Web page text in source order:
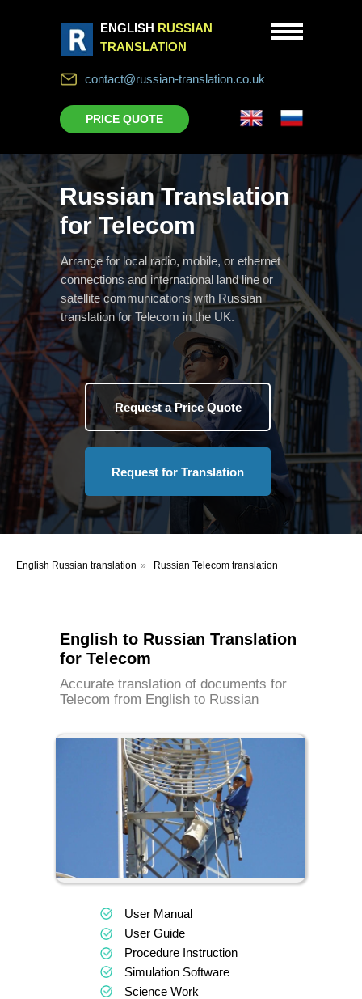
ENGLISH RUSSIAN
TRANSLATION
PRICE QUOTE
contact@russian-translation.co.uk
Russian Translation
for Telecom
Arrange for local radio, mobile, or ethernet
connections and international land line or
satellite communications with Russian
translation for Telecom in the UK.
Request a Price Quote
Request for Translation
English Russian translation » Russian Telecom translation
English to Russian Translation
for Telecom
Accurate translation of documents for
Telecom from English to Russian
User Manual
User Guide
Procedure Instruction
Simulation Software
Science Work